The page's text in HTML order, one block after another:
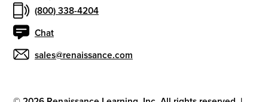
(800) 338-4204
Chat
sales@renaissance.com